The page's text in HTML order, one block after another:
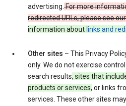
advertising.For more
redirected URLs, please see
information about links and
Other sites – This Privacy
only. We do not exercise
search results, sites that
products or services, or links
services. These other sites